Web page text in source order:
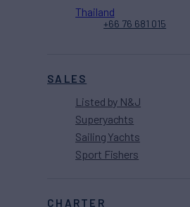
SALES
Listed by N&J
Superyachts
Sailing Yachts
Sport Fishers
CHARTER
Thailand
+66 76 681 015